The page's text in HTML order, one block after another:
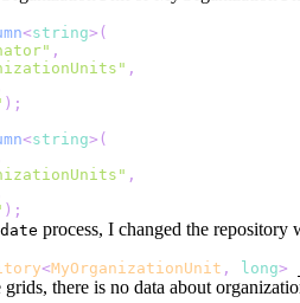
<string> (
,
,
) ;
<string> (
,
) ;
process, I changed the
<MyOrganizationUnit , long>
grids, there is no data about